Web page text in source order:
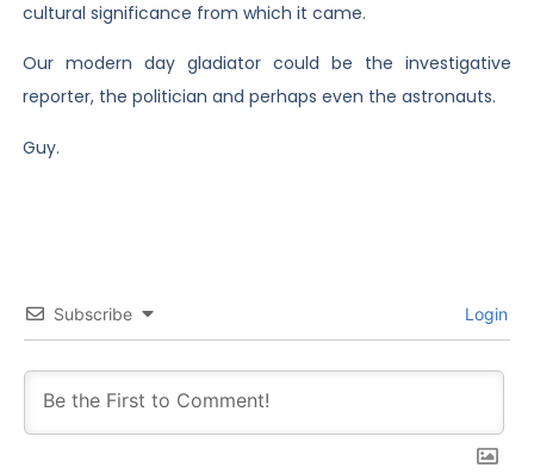
cultural significance from which it came.
Our modern day gladiator could be the investigative
reporter, the politician and perhaps even the astronauts.
Guy.
Subscribe Login